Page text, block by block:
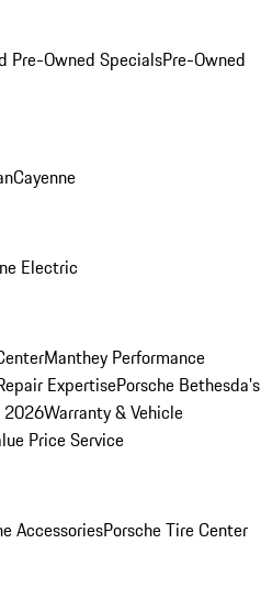
Pre-Owned SpecialsPre-Owned
Cayenne
Electric
Manthey Performance
ExpertisePorsche Bethesda's
2026Warranty & Vehicle
Price Service
AccessoriesPorsche Tire Center